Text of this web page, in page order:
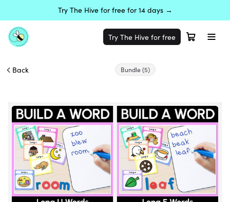
Try The Hive for free for 14 days →
Try The Hive for free
Back Bundle(5)